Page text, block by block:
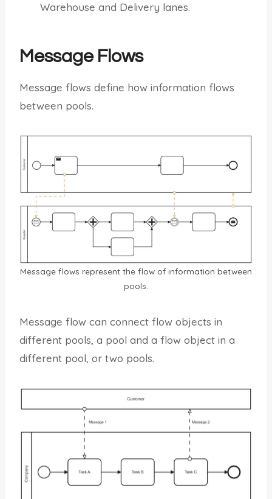
Warehouse and Delivery lanes.
Message Flows
Message flows define how information flows
between pools.
Message flows represent the flow of information between
pools.
Message flow can connect flow objects in
different pools, a pool and a flow object in a
different pool, or two pools.